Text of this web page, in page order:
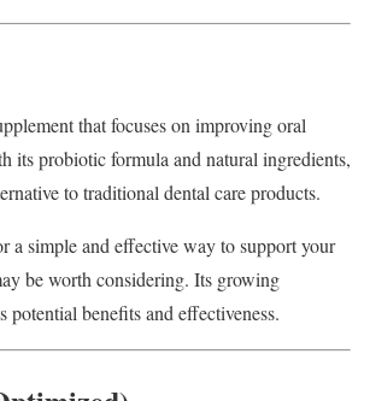
that focuses on improving oral
its probiotic formula and natural ingredients,
to traditional dental care products.
a simple and effective way to support your
be worth considering. Its growing
potential benefits and effectiveness.